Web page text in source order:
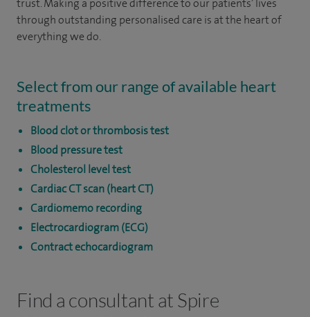
trust. Making a positive difference to our patients’ lives
through outstanding personalised care is at the heart of
everything we do.
Select from our range of available heart
treatments
Blood clot or thrombosis test
Blood pressure test
Cholesterol level test
Cardiac CT scan (heart CT)
Cardiomemo recording
Electrocardiogram (ECG)
Contract echocardiogram
Find a consultant at Spire